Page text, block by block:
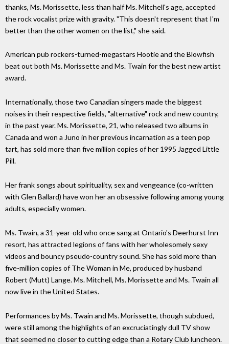
thanks, Ms. Morissette, less than half Ms. Mitchell's age, accepted
the rock vocalist prize with gravity. "This doesn't represent that I'm
better than the other women on the list," she said.
American pub rockers-turned-megastars Hootie and the Blowfish
beat out both Ms. Morissette and Ms. Twain for the best new artist
award.
Internationally, those two Canadian singers made the biggest
noises in their respective fields, "alternative" rock and new country,
in the past year. Ms. Morissette, 21, who released two albums in
Canada and won a Juno in her previous incarnation as a teen pop
tart, has sold more than five million copies of her 1995 Jagged Little
Pill.
Her frank songs about spirituality, sex and vengeance (co-written
with Glen Ballard) have won her an obsessive following among young
adults, especially women.
Ms. Twain, a 31-year-old who once sang at Ontario's Deerhurst Inn
resort, has attracted legions of fans with her wholesomely sexy
videos and bouncy pseudo-country sound. She has sold more than
five-million copies of The Woman in Me, produced by husband
Robert (Mutt) Lange. Ms. Mitchell, Ms. Morissette and Ms. Twain all
now live in the United States.
Performances by Ms. Twain and Ms. Morissette, though subdued,
were still among the highlights of an excruciatingly dull TV show
that seemed no closer to cutting edge than a Rotary Club luncheon.